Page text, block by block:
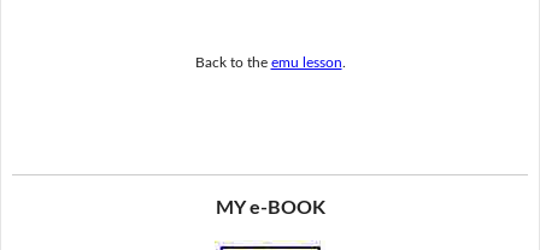
Back to the emu lesson
MY e-BOOK